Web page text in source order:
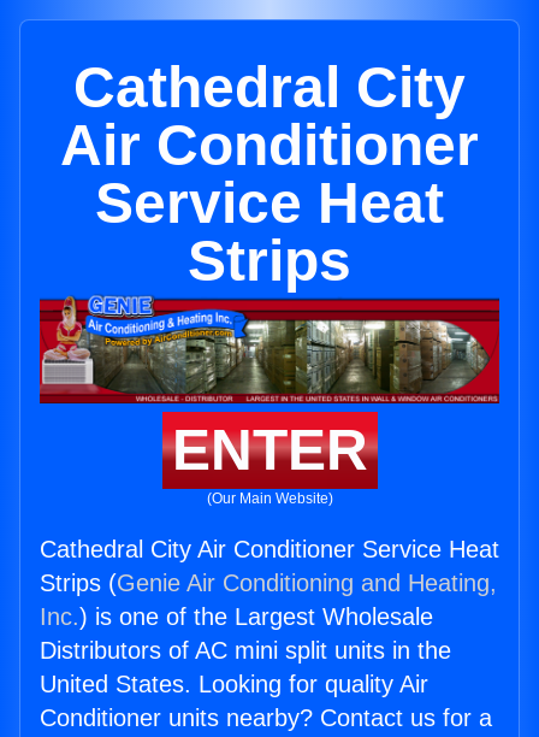
Cathedral City
Air Conditioner
Service Heat
Strips
ENTER
(Our Main Website)
Cathedral City Air Conditioner Service Heat
Strips (Genie Air Conditioning and Heating,
Inc.) is one of the Largest Wholesale
Distributors of AC mini split units in the
United States. Looking for quality Air
Conditioner units nearby? Contact us for a